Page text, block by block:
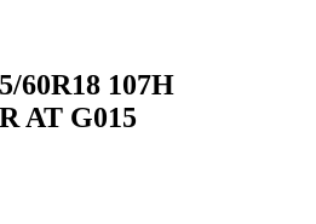
60R18 107H
AT G015